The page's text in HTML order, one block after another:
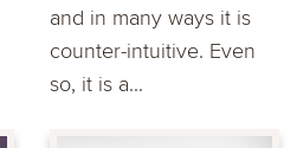
and in many ways it is
counter-intuitive. Even
so, it is a...